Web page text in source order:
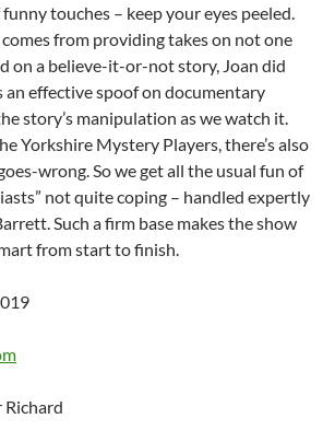
touches – keep your eyes peeled.
from providing takes on not one
on a believe-it-or-not story, Joan did
an effective spoof on documentary
story’s manipulation as we watch it.
Yorkshire Mystery Players, there’s also
wrong. So we get all the usual fun of
not quite coping – handled expertly
Such a firm base makes the show
from start to finish.
Richard